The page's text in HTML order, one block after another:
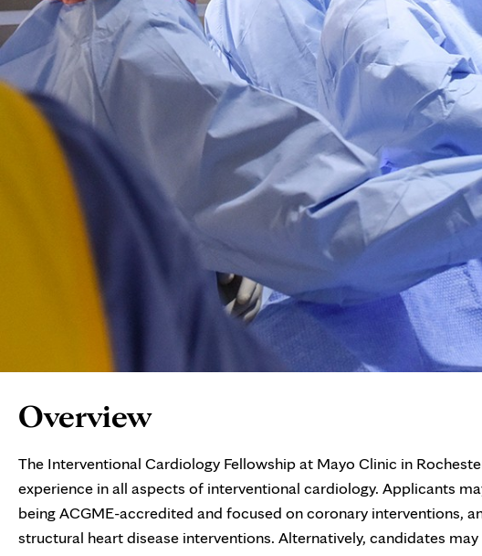
Page
Content
Overview
The Interventional Cardiology Fellowship at Mayo Clinic in
experience in all aspects of interventional cardiology. Applicants
being ACGME-accredited and focused on coronary interventions,
structural heart disease interventions. Alternatively, candidates